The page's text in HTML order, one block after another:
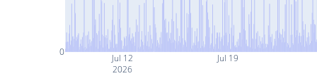
Jul 12
2026
Jul 19
0